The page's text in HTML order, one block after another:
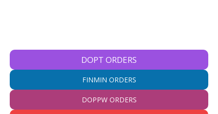
DOPT ORDERS
FINMIN ORDERS
DOPPW ORDERS